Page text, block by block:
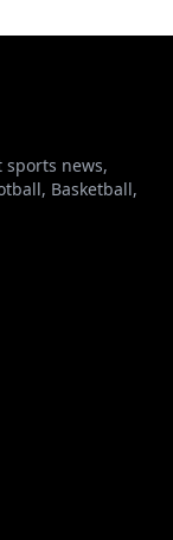
news,
Basketball,